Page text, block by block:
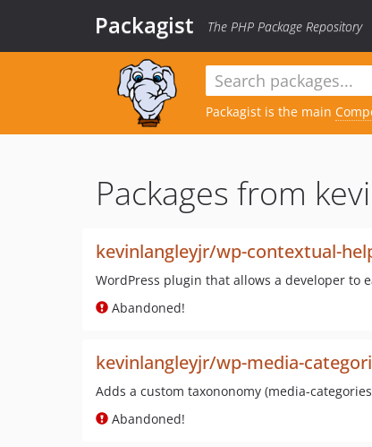
Packagist The PHP Package Repository
Packagist is the main
Packages from
kevinlangleyjr/wp-contextual-
WordPress plugin that allows a developer to
Abandoned!
kevinlangleyjr/wp-media-
Adds a custom taxononomy (media-
Abandoned!